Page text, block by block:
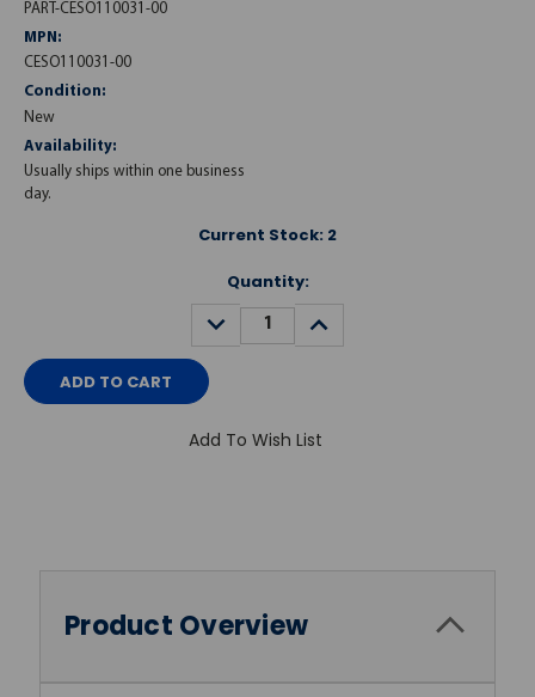
PART-CESO110031-00
MPN:
CESO110031-00
Condition:
New
Availability:
Usually ships within one business
day.
Current Stock: 2
Quantity:
DECREASE
QUANTITY:
INCREASE
QUANTITY:
Add To Wish List
Product Overview